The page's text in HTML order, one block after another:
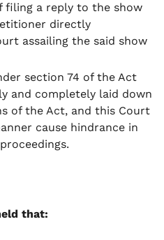
filing a reply to the show
directly
assailing the said show
section 74 of the Act
and completely laid down
of the Act, and this Court
cause hindrance in
that: